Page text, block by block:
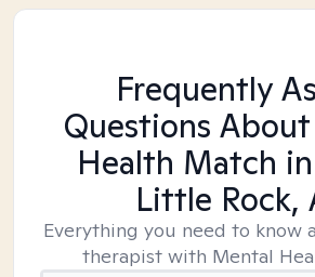
Frequently
Questions
Health Match
Little Rock,
Everything you need to know
therapist with Mental